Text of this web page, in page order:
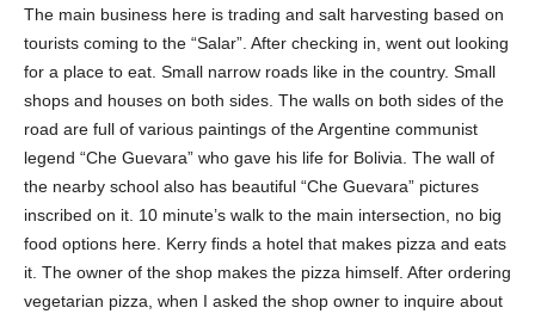
The main business here is trading and salt harvesting based on
tourists coming to the “Salar”. After checking in, went out looking
for a place to eat. Small narrow roads like in the country. Small
shops and houses on both sides. The walls on both sides of the
road are full of various paintings of the Argentine communist
legend “Che Guevara” who gave his life for Bolivia. The wall of
the nearby school also has beautiful “Che Guevara” pictures
inscribed on it. 10 minute’s walk to the main intersection, no big
food options here. Kerry finds a hotel that makes pizza and eats
it. The owner of the shop makes the pizza himself. After ordering
vegetarian pizza, when I asked the shop owner to inquire about